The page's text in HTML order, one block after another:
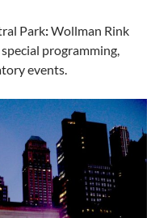
Park:Wollman Rink
programming,
events.